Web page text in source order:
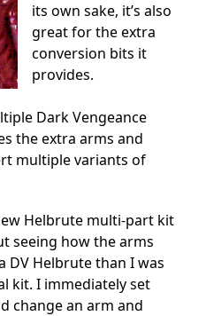
its own sake, it’s also
great for the extra
conversion bits it
provides.
Dark Vengeance
the extra arms and
multiple variants of
Helbrute multi-part kit
seeing how the arms
DV Helbrute than I was
kit. I immediately set
change an arm and